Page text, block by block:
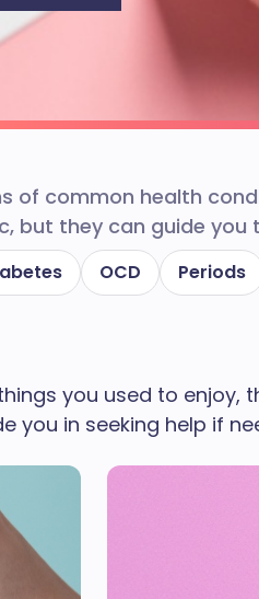
OCD Periods
of common health
but they can guide
you used to
you in seeking help if